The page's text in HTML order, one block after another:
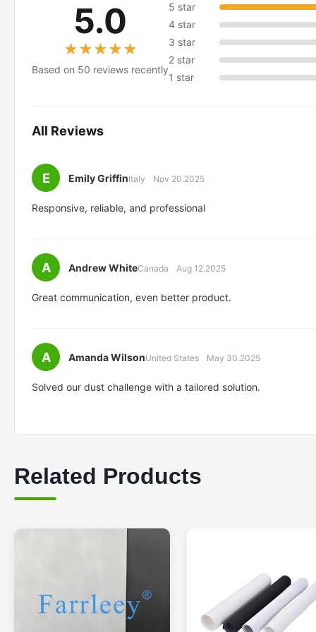
5.0
★★★★★
★★★★★
Based on 50 reviews recently
5 star
4 star
3 star
2 star
1 star
All Reviews
E Emily GriffinItaly Nov 20.2025
Responsive, reliable, and professional
A Andrew WhiteCanada Aug 12.2025
Great communication, even better product.
A Amanda WilsonUnited States May 30.2025
Solved our dust challenge with a tailored solution.
Related Products